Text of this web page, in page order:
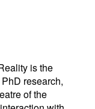
is the
research,
of the